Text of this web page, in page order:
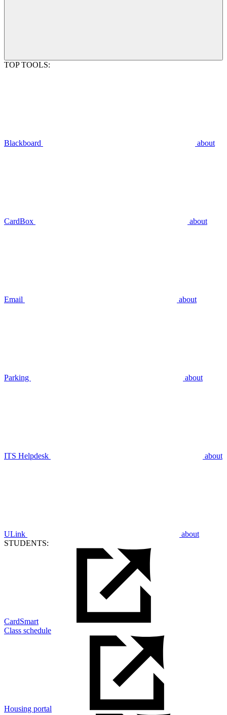
TOP TOOLS:
Blackboard about
CardBox about
Email about
Parking about
ITS Helpdesk about
ULink
about
STUDENTS:
CardSmart
Class schedule
Housing portal